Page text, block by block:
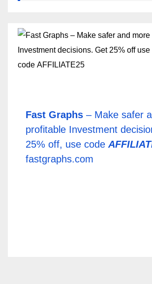
Fast Graphs – Make safer
profitable Investment
25% off, use code
fastgraphs.com